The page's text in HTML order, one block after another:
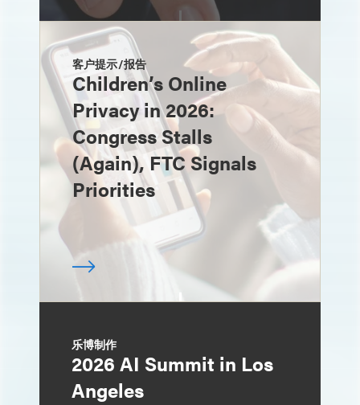
客户提示/报告
Children’s Online
Privacy in 2026:
Congress Stalls
(Again), FTC Signals
Priorities
乐博制作
2026 AI Summit in Los
Angeles